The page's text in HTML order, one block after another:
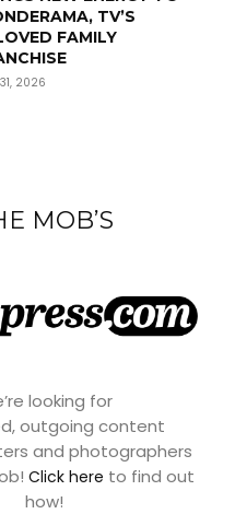
TV’S
FAMILY
2026
MOB’S
looking for
outgoing content
and photographers
Click here to find out
how!